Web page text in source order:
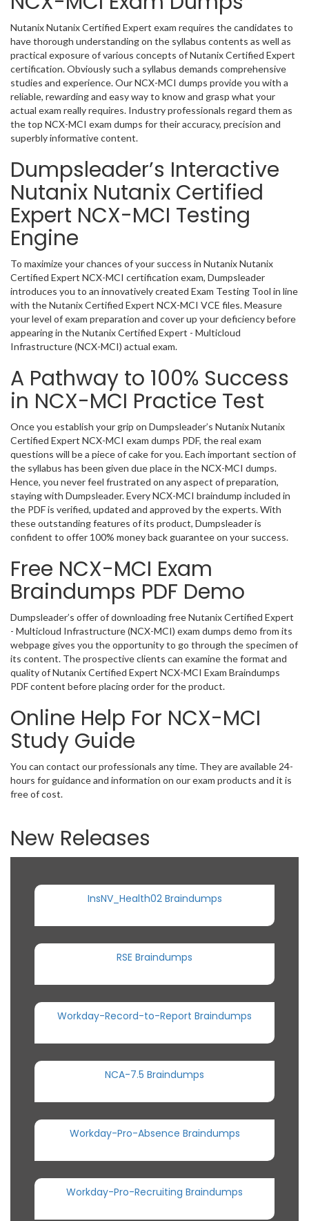
Nutanix Nutanix Certified Expert exam requires the candidates to
have thorough understanding on the syllabus contents as well as
practical exposure of various concepts of Nutanix Certified Expert
certification. Obviously such a syllabus demands comprehensive
studies and experience. Our NCX-MCI dumps provide you with a
reliable, rewarding and easy way to know and grasp what your
actual exam really requires. Industry professionals regard them as
the top NCX-MCI exam dumps for their accuracy, precision and
superbly informative content.
Dumpsleader’s Interactive
Nutanix Nutanix Certified
Expert NCX-MCI Testing
Engine
To maximize your chances of your success in Nutanix Nutanix
Certified Expert NCX-MCI certification exam, Dumpsleader
introduces you to an innovatively created Exam Testing Tool in line
with the Nutanix Certified Expert NCX-MCI VCE files. Measure
your level of exam preparation and cover up your deficiency before
appearing in the Nutanix Certified Expert - Multicloud
Infrastructure (NCX-MCI) actual exam.
A Pathway to 100% Success
in NCX-MCI Practice Test
Once you establish your grip on Dumpsleader’s Nutanix Nutanix
Certified Expert NCX-MCI exam dumps PDF, the real exam
questions will be a piece of cake for you. Each important section of
the syllabus has been given due place in the NCX-MCI dumps.
Hence, you never feel frustrated on any aspect of preparation,
staying with Dumpsleader. Every NCX-MCI braindump included in
the PDF is verified, updated and approved by the experts. With
these outstanding features of its product, Dumpsleader is
confident to offer 100% money back guarantee on your success.
Free NCX-MCI Exam
Braindumps PDF Demo
Dumpsleader’s offer of downloading free Nutanix Certified Expert
- Multicloud Infrastructure (NCX-MCI) exam dumps demo from its
webpage gives you the opportunity to go through the specimen of
its content. The prospective clients can examine the format and
quality of Nutanix Certified Expert NCX-MCI Exam Braindumps
PDF content before placing order for the product.
Online Help For NCX-MCI
Study Guide
You can contact our professionals any time. They are available 24-
hours for guidance and information on our exam products and it is
free of cost.
New Releases
InsNV_Health02 Braindumps
RSE Braindumps
Workday-Record-to-Report Braindumps
NCA-7.5 Braindumps
Workday-Pro-Absence Braindumps
Workday-Pro-Recruiting Braindumps